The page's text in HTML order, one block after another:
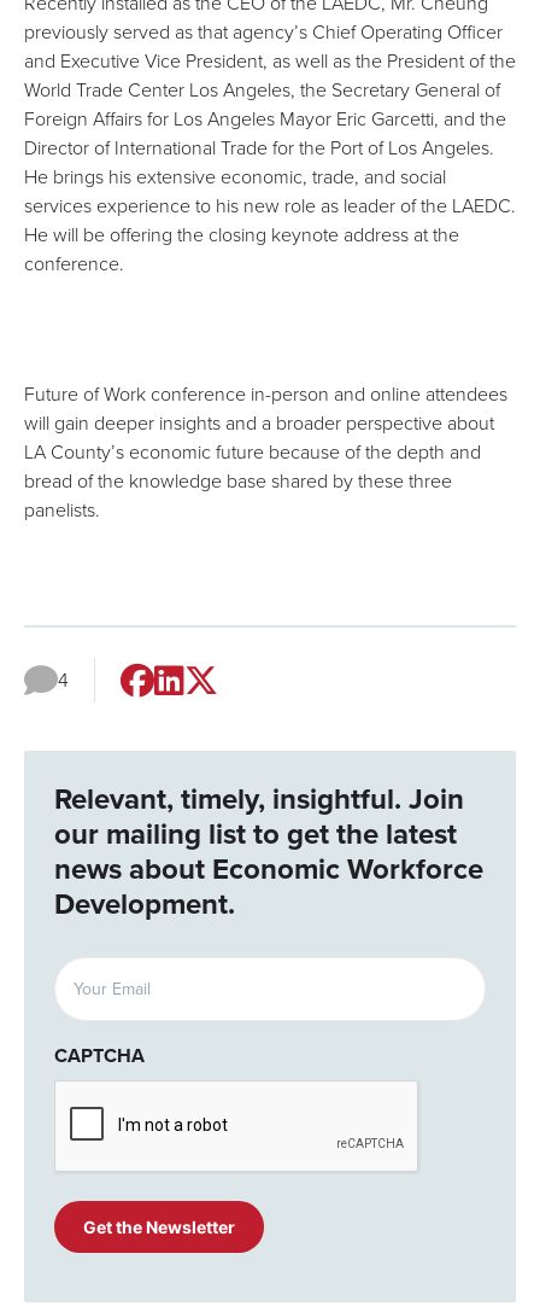
previously served as that agency’s Chief Operating Officer
and Executive Vice President, as well as the President of the
World Trade Center Los Angeles, the Secretary General of
Foreign Affairs for Los Angeles Mayor Eric Garcetti, and the
Director of International Trade for the Port of Los Angeles.
He brings his extensive economic, trade, and social
services experience to his new role as leader of the LAEDC.
He will be offering the closing keynote address at the
conference.
Future of Work conference in-person and online attendees
will gain deeper insights and a broader perspective about
LA County’s economic future because of the depth and
bread of the knowledge base shared by these three
panelists.
4
Relevant, timely, insightful. Join
our mailing list to get the latest
news about Economic Workforce
Development.
Email
(Required)
CAPTCHA